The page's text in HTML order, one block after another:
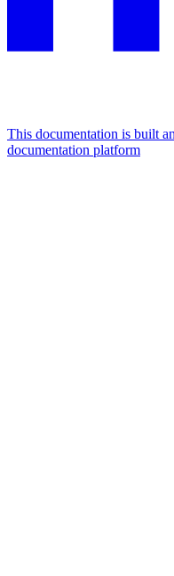
This documentation is built
documentation platform